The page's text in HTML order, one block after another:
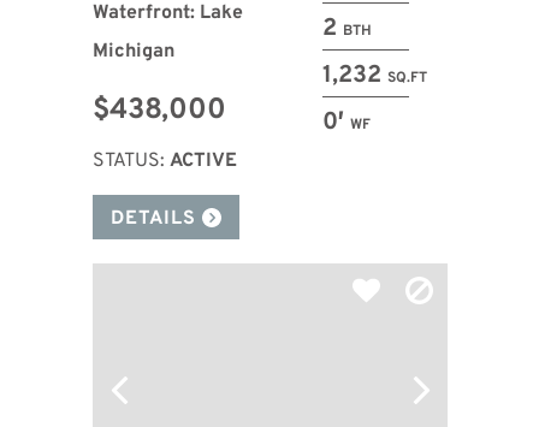
2 BTH
1,232 SQ.FT
0′ WF
Waterfront: Lake
Michigan
$438,000
STATUS: ACTIVE
DETAILS